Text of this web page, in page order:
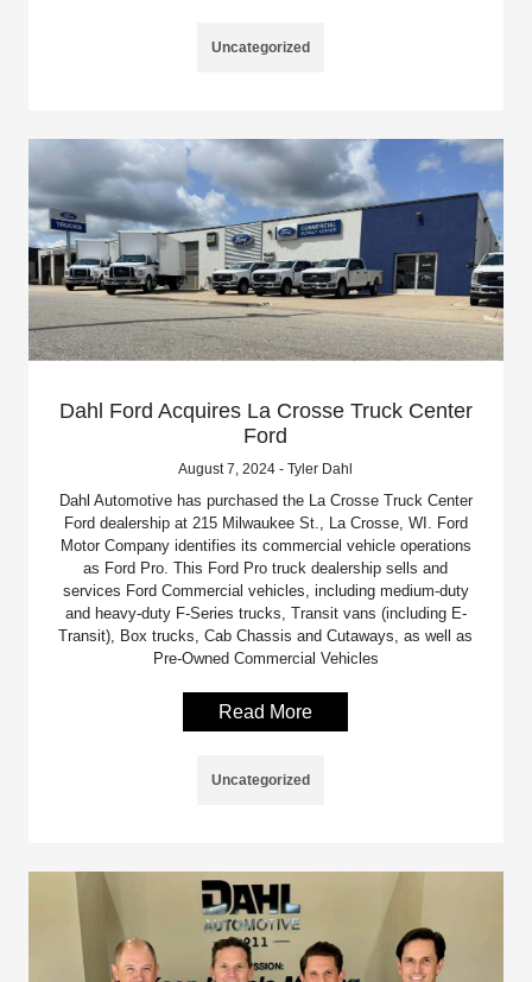
Uncategorized
Dahl Ford Acquires La Crosse Truck Center
Ford
August 7, 2024 - Tyler Dahl
Dahl Automotive has purchased the La Crosse Truck Center
Ford dealership at 215 Milwaukee St., La Crosse, WI. Ford
Motor Company identifies its commercial vehicle operations
as Ford Pro. This Ford Pro truck dealership sells and
services Ford Commercial vehicles, including medium-duty
and heavy-duty F-Series trucks, Transit vans (including E-
Transit), Box trucks, Cab Chassis and Cutaways, as well as
Pre-Owned Commercial Vehicles
Read More
Uncategorized